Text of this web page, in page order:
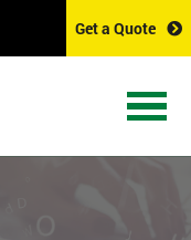
Get a Quote